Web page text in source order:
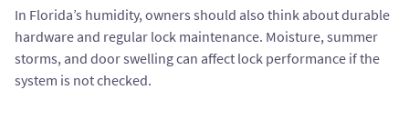
In Florida’s humidity, owners should also think about durable
hardware and regular lock maintenance. Moisture, summer
storms, and door swelling can affect lock performance if the
system is not checked.